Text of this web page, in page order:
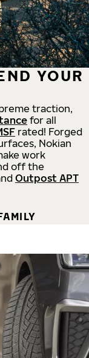
YOUR
traction,
for all
rated! Forged
Nokian
work
off the
Outpost APT